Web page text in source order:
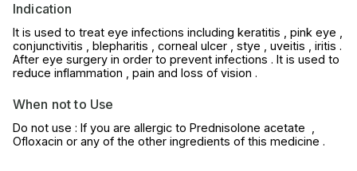
Indication
It is used to treat eye infections including keratitis , pink eye ,
conjunctivitis , blepharitis , corneal ulcer , stye , uveitis , iritis .
After eye surgery in order to prevent infections . It is used to
reduce inflammation , pain and loss of vision .
When not to Use
Do not use : If you are allergic to Prednisolone acetate ,
Ofloxacin or any of the other ingredients of this medicine .